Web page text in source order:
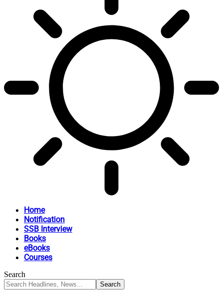
Home
Notification
SSB Interview
Books
eBooks
Courses
Search